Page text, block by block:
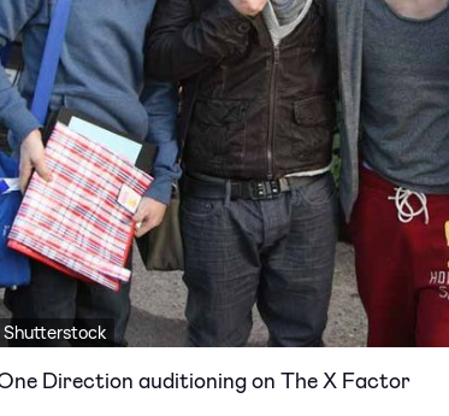
Direction auditioning on The X Factor